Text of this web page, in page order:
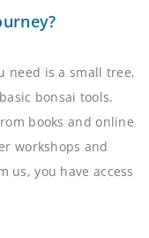
need is a small tree,
bonsai tools.
books and online
workshops and
us, you have access